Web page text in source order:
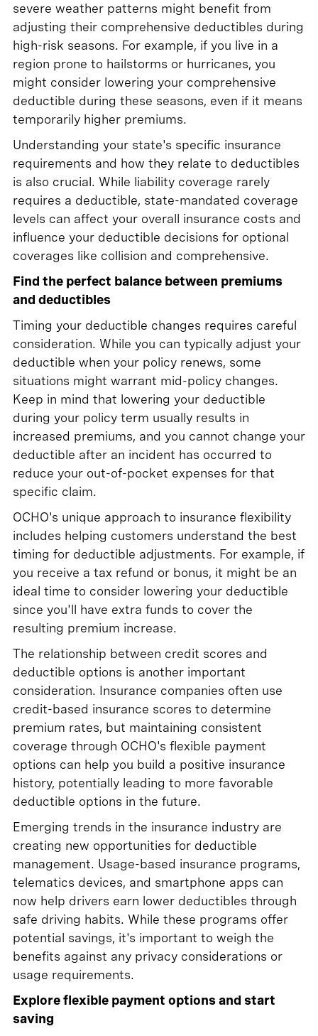
severe weather patterns might benefit from
adjusting their comprehensive deductibles during
high-risk seasons. For example, if you live in a
region prone to hailstorms or hurricanes, you
might consider lowering your comprehensive
deductible during these seasons, even if it means
temporarily higher premiums.
Understanding your state's specific insurance
requirements and how they relate to deductibles
is also crucial. While liability coverage rarely
requires a deductible, state-mandated coverage
levels can affect your overall insurance costs and
influence your deductible decisions for optional
coverages like collision and comprehensive.
Find the perfect balance between premiums
and deductibles
Timing your deductible changes requires careful
consideration. While you can typically adjust your
deductible when your policy renews, some
situations might warrant mid-policy changes.
Keep in mind that lowering your deductible
during your policy term usually results in
increased premiums, and you cannot change your
deductible after an incident has occurred to
reduce your out-of-pocket expenses for that
specific claim.
OCHO's unique approach to insurance flexibility
includes helping customers understand the best
timing for deductible adjustments. For example, if
you receive a tax refund or bonus, it might be an
ideal time to consider lowering your deductible
since you'll have extra funds to cover the
resulting premium increase.
The relationship between credit scores and
deductible options is another important
consideration. Insurance companies often use
credit-based insurance scores to determine
premium rates, but maintaining consistent
coverage through OCHO's flexible payment
options can help you build a positive insurance
history, potentially leading to more favorable
deductible options in the future.
Emerging trends in the insurance industry are
creating new opportunities for deductible
management. Usage-based insurance programs,
telematics devices, and smartphone apps can
now help drivers earn lower deductibles through
safe driving habits. While these programs offer
potential savings, it's important to weigh the
benefits against any privacy considerations or
usage requirements.
Explore flexible payment options and start
saving